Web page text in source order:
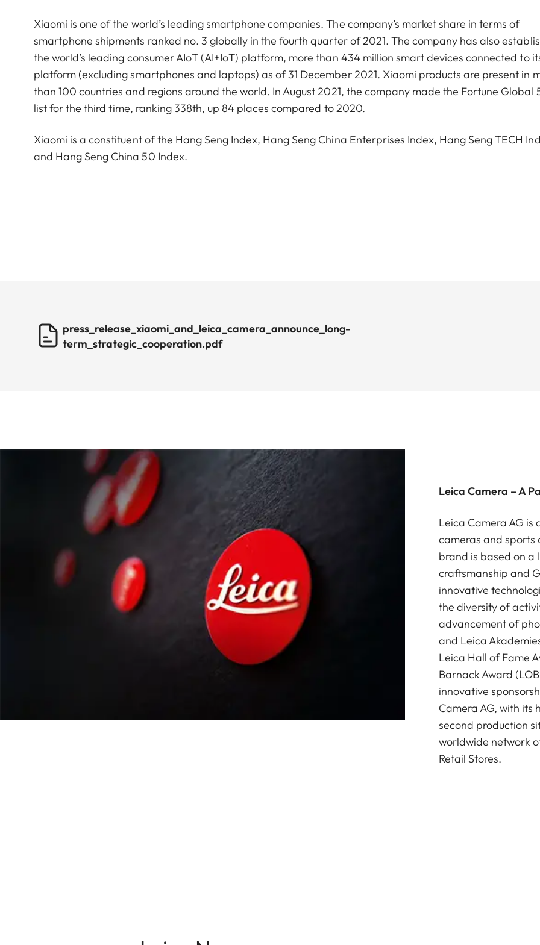
Xiaomi is one of the world’s leading smartphone companies. The company’s market share in terms of
smartphone shipments ranked no. 3 globally in the fourth quarter of 2021. The company has also
the world’s leading consumer AIoT (AI+IoT) platform, more than 434 million smart devices connected to
platform (excluding smartphones and laptops) as of 31 December 2021. Xiaomi products are present in
than 100 countries and regions around the world. In August 2021, the company made the Fortune Global
list for the third time, ranking 338th, up 84 places compared to 2020.
Xiaomi is a constituent of the Hang Seng Index, Hang Seng China Enterprises Index, Hang Seng TECH
and Hang Seng China 50 Index.
press_release_xiaomi_and_leica_camera_announce_long-
term_strategic_cooperation.pdf
Leica Camera – A
Leica Camera AG
cameras and sports
brand is based on
craftsmanship and
innovative
the diversity of
advancement of
and Leica
Leica Hall of Fame
Barnack Award
innovative
Camera AG, with its
second production
worldwide network
Retail Stores.